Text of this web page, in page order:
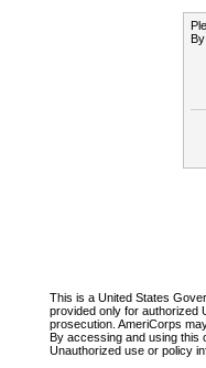
This is a United States
provided only for authorized
prosecution. AmeriCorps
By accessing and using this
Unauthorized use or policy